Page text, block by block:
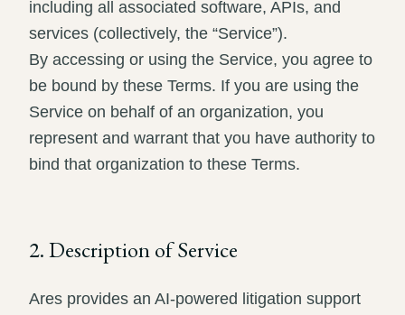
including all associated software, APIs, and
services (collectively, the “Service”).
By accessing or using the Service, you agree to
be bound by these Terms. If you are using the
Service on behalf of an organization, you
represent and warrant that you have authority to
bind that organization to these Terms.
2. Description of Service
Ares provides an AI-powered litigation support